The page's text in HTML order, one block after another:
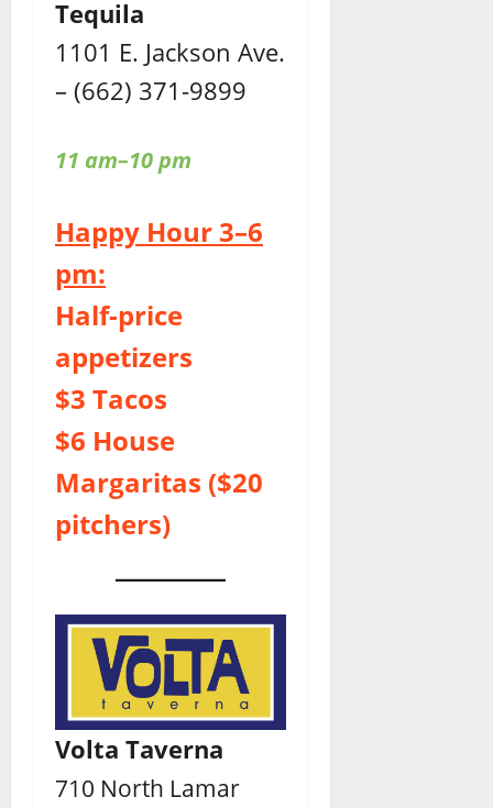
Tequila
1101 E. Jackson Ave.
– (662) 371-9899
11 am–10 pm
Happy Hour 3–6
pm:
Half-price
appetizers
$3 Tacos
$6 House
Margaritas ($20
pitchers)
Volta Taverna
710 North Lamar